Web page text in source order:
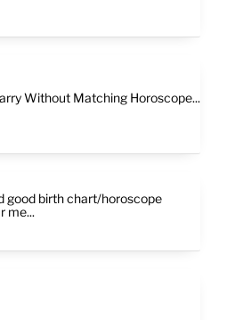
Without Matching Horoscope...
good birth chart/horoscope
me...